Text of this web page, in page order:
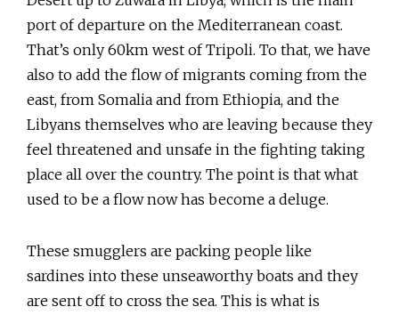
port of departure on the Mediterranean coast.
That’s only 60km west of Tripoli. To that, we have
also to add the flow of migrants coming from the
east, from Somalia and from Ethiopia, and the
Libyans themselves who are leaving because they
feel threatened and unsafe in the fighting taking
place all over the country. The point is that what
used to be a flow now has become a deluge.
These smugglers are packing people like
sardines into these unseaworthy boats and they
are sent off to cross the sea. This is what is